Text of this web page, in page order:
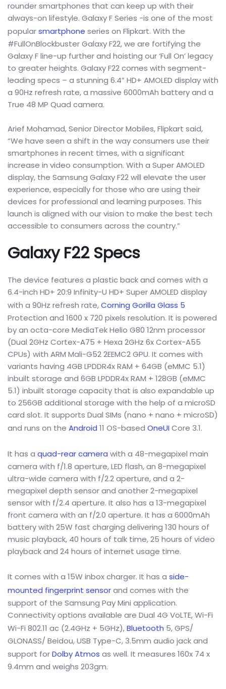
rounder smartphones that can keep up with their
always-on lifestyle. Galaxy F Series -is one of the most
popularsmartphone series on Flipkart. With the
#FullOnBlockbuster Galaxy F22, we are fortifying the
Galaxy F line-up further and hoisting our ‘Full On’ legacy
to greater heights. Galaxy F22 comes with segment-
leading specs – a stunning 6.4” HD+ AMOLED display with
a 90Hz refresh rate, a massive 6000mAh battery and a
True 48 MP Quad camera.
Arief Mohamad, Senior Director Mobiles, Flipkart said,
“We have seen a shift in the way consumers use their
smartphones in recent times, with a significant
increase in video consumption. With a Super AMOLED
display, the Samsung Galaxy F22 will elevate the user
experience, especially for those who are using their
devices for professional and learning purposes. This
launch is aligned with our vision to make the best tech
accessible to consumers across the country.”
Galaxy F22 Specs
The device features a plastic back and comes with a
6.4-inch HD+ 20:9 Infinity-U HD+ Super AMOLED display
with a 90Hz refresh rate,Corning Gorilla Glass 5
Protection and 1600 x 720 pixels resolution. It is powered
by an octa-core MediaTek Helio G80 12nm processor
(Dual 2GHz Cortex-A75 + Hexa 2GHz 6x Cortex-A55
CPUs) with ARM Mali-G52 2EEMC2 GPU. It comes with
variants having 4GB LPDDR4x RAM + 64GB (eMMC 5.1)
inbuilt storage and 6GB LPDDR4x RAM + 128GB (eMMC
5.1) inbuilt storage capacity that is also expandable up
to 256GB additional storage with the help of a microSD
card slot. It supports Dual SIMs (nano + nano + microSD)
and runs on the Android 11 OS-based OneUICore 3.1.
It has a quad-rear camera with a 48-megapixel main
camera with f/1.8 aperture, LED flash, an 8-megapixel
ultra-wide camera with f/2.2 aperture, and a 2-
megapixel depth sensor and another 2-megapixel
sensor with f/2.4 aperture. It also has a 13-megapixel
front camera with an f/2.0 aperture. It has a 6000mAh
battery with 25W fast charging delivering 130 hours of
music playback, 40 hours of talk time, 25 hours of video
playback and 24 hours of internet usage time.
It comes with a 15W inbox charger. It has a side-
mounted fingerprint sensorand comes with the
support of the Samsung Pay Mini application.
Connectivity options available are Dual 4G VoLTE, Wi-Fi
Wi-Fi 802.11 ac (2.4GHz + 5GHz),Bluetooth 5, GPS/
GLONASS/ Beidou, USB Type-C, 3.5mm audio jack and
support forDolby Atmos as well. It measures 160x 74 x
9.4mm and weighs 203gm.